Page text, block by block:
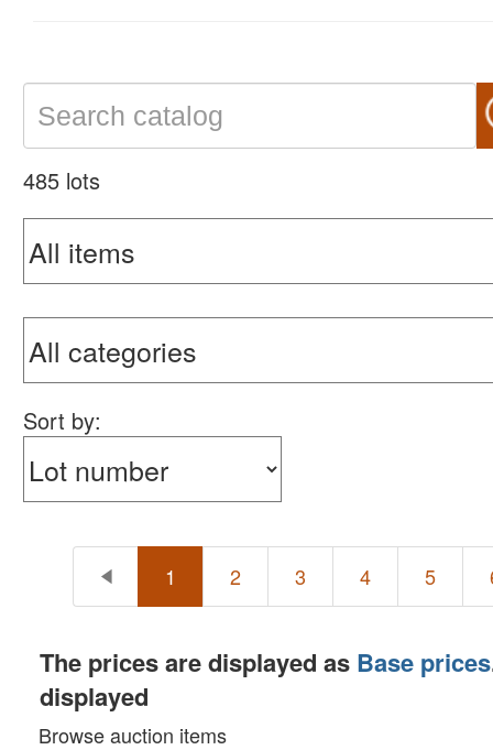
485 lots
Sort by:
1 2 3 4 5
The prices are displayed as Base prices
displayed
Browse auction items